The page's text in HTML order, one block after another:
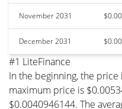
November 2031
December 2031
#1 LiteFinance
In the beginning, the price
maximum price is
$0.0040946144. The